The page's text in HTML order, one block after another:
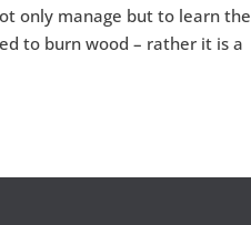
only manage but to learn the
to burn wood – rather it is a